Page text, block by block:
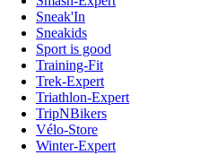
Sneak'In
Sneakids
Sport is good
Training-Fit
Trek-Expert
Triathlon-Expert
TripNBikers
Vélo-Store
Winter-Expert